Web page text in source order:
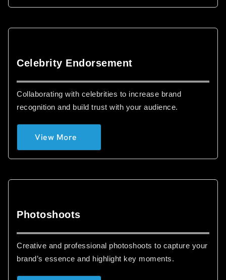
Celebrity Endorsement
Collaborating with celebrities to increase brand
recognition and build trust with your audience.
View More
Photoshoots
Creative and professional photoshoots to capture your
brand’s essence and highlight key moments.